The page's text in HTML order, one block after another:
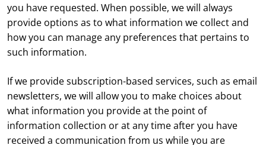
you have requested. When possible, we will always
provide options as to what information we collect and
how you can manage any preferences that pertains to
such information.
If we provide subscription-based services, such as email
newsletters, we will allow you to make choices about
what information you provide at the point of
information collection or at any time after you have
received a communication from us while you are